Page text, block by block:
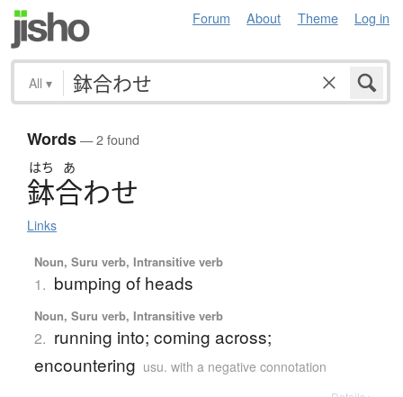
Forum About Theme Log in
All ▾
Words— 2 found
はち あ
鉢合わせ
Links
Noun, Suru verb, Intransitive verb
1. bumping of heads
Noun, Suru verb, Intransitive verb
2. running into; coming across;
encountering usu. with a negative connotation